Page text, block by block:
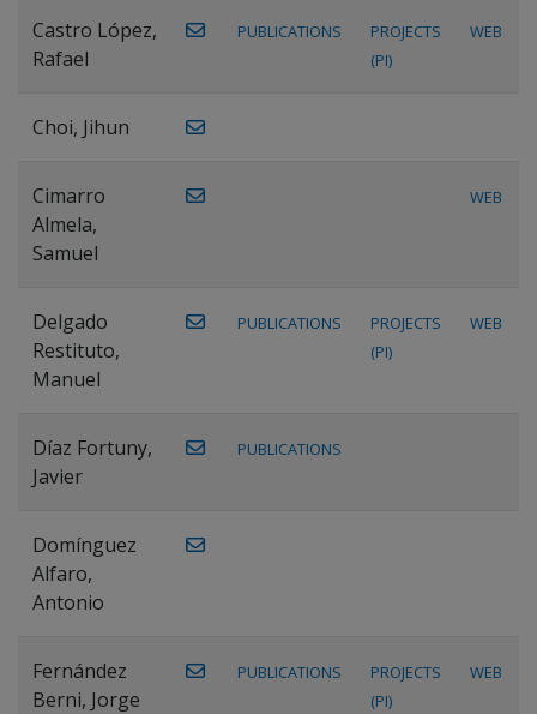
Castro López,
Rafael
PUBLICATIONS
PROJECTS
(PI)
WEB
Choi, Jihun
Cimarro
Almela,
Samuel
WEB
Delgado
Restituto,
Manuel
PUBLICATIONS
PROJECTS
(PI)
WEB
Díaz Fortuny,
Javier
PUBLICATIONS
Domínguez
Alfaro,
Antonio
Fernández
Berni, Jorge
PUBLICATIONS
PROJECTS
(PI)
WEB